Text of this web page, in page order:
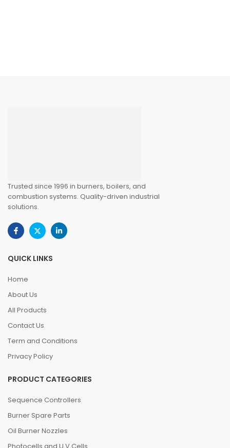
Trusted since 1996 in burners, boilers, and
combustion systems. Quality-driven industrial
solutions.
QUICK LINKS
Home
About Us
All Products
Contact Us
Term and Conditions
Privacy Policy
PRODUCT CATEGORIES
Sequence Controllers
Burner Spare Parts
Oil Burner Nozzles